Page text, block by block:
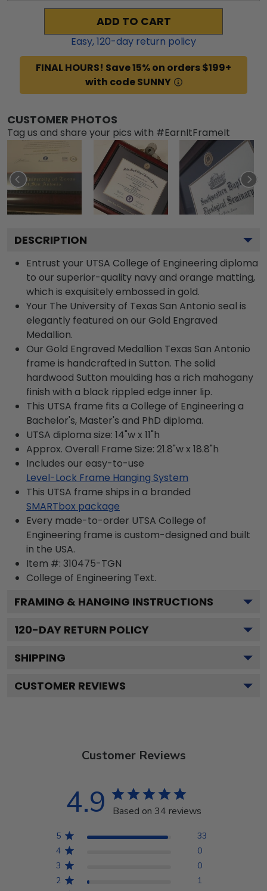
ADD TO CART
Easy,120-day return policy
FINAL HOURS! Save 15% on orders $199+
with code SUNNY
CUSTOMER PHOTOS
Tag us and share your pics with #EarnItFrameIt
DESCRIPTION
Entrust your UTSA College of Engineering diploma
to our superior-quality navy and orange matting,
which is exquisitely embossed in gold.
Your The University of Texas San Antonio seal is
elegantly featured on our Gold Engraved
Medallion.
Our Gold Engraved Medallion Texas San Antonio
frame is handcrafted in Sutton. The solid
hardwood Sutton moulding has a rich mahogany
finish with a black rippled edge inner lip.
This UTSA frame fits a College of Engineering a
Bachelor's, Master's and PhD diploma.
UTSA diploma size: 14"w x 11"h
Approx. Overall Frame Size: 21.8"w x 18.8"h
Includes our easy-to-use
Level-Lock Frame Hanging System
This UTSA frame ships in a branded
SMARTbox package
Every made-to-order UTSA College of
Engineering frame is custom-designed and built
in the USA.
Item #: 310475-TGN
College of Engineering Text.
FRAMING & HANGING INSTRUCTIONS
120-DAY RETURN POLICY
SHIPPING
CUSTOMER REVIEWS
Customer Reviews
4.9 Based on 34 reviews
5
33
4
0
3
0
2
1